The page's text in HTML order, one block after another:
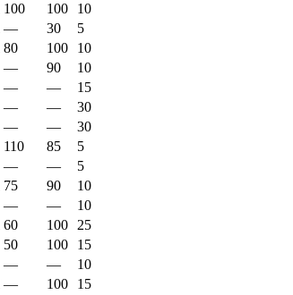
100 100
10
— 30
5
80 100
10
— 90
10
— —
15
— —
30
— —
30
110 85
5
— —
5
75 90
10
— —
10
60 100
25
50 100
15
— —
10
— 100
15